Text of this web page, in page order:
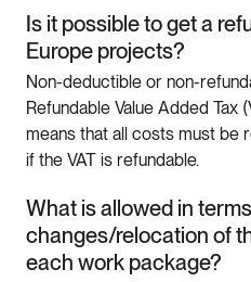
Is it possible to get a
Europe projects?
Non-deductible or non-
Refundable Value Added Tax
means that all costs must be
if the VAT is refundable.
What is allowed in
changes/relocation of
each work package?